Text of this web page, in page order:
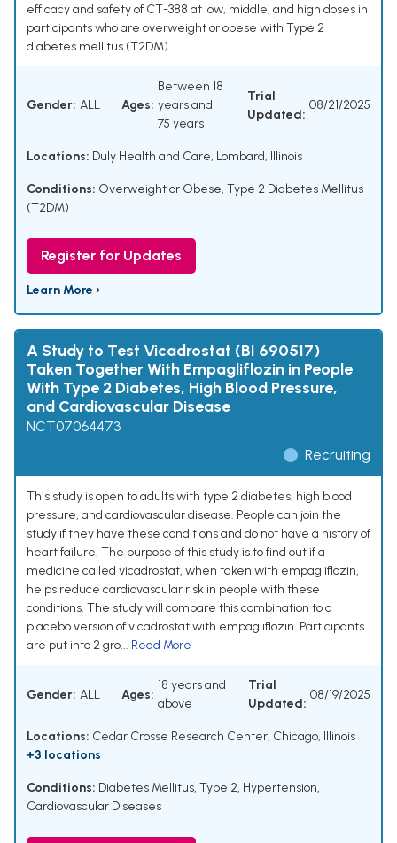
efficacy and safety of CT-388 at low, middle, and high doses in
participants who are overweight or obese with Type 2
diabetes mellitus (T2DM).
Gender: ALL Ages:
Between 18
years and
75 years
Trial
Updated:
08/21/2025
Locations: Duly Health and Care, Lombard, Illinois
Conditions: Overweight or Obese, Type 2 Diabetes Mellitus
(T2DM)
Register for Updates
Learn More ›
A Study to Test Vicadrostat (BI 690517)
Taken Together With Empagliflozin in People
With Type 2 Diabetes, High Blood Pressure,
and Cardiovascular Disease
NCT07064473
Recruiting
This study is open to adults with type 2 diabetes, high blood
pressure, and cardiovascular disease. People can join the
study if they have these conditions and do not have a history of
heart failure. The purpose of this study is to find out if a
medicine called vicadrostat, when taken with empagliflozin,
helps reduce cardiovascular risk in people with these
conditions. The study will compare this combination to a
placebo version of vicadrostat with empagliflozin. Participants
are put into 2 gro... Read More
Gender: ALL Ages:
18 years and
above
Trial
Updated:
08/19/2025
Locations: Cedar Crosse Research Center, Chicago, Illinois
+3 locations
Conditions: Diabetes Mellitus, Type 2, Hypertension,
Cardiovascular Diseases